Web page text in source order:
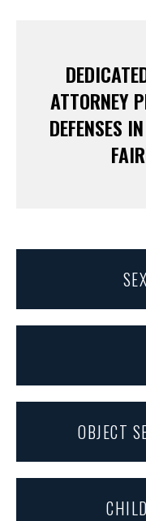
ATTORNEY
DEFENSES
OBJECT